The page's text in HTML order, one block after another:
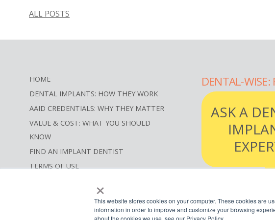
×
This website stores cookies on your computer. These cookies are
information in order to improve and customize your browsing
about the cookies we use, see our Privacy Policy.
ALL POSTS
HOME
DENTAL IMPLANTS: HOW THEY WORK
AAID CREDENTIALS: WHY THEY MATTER
VALUE & COST: WHAT YOU SHOULD
KNOW
FIND AN IMPLANT DENTIST
TERMS OF USE
DENTAL-WISE:
ASK A